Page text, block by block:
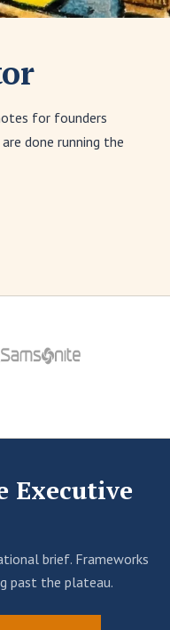
for founders
done running the
Executive
brief. Frameworks
past the plateau.